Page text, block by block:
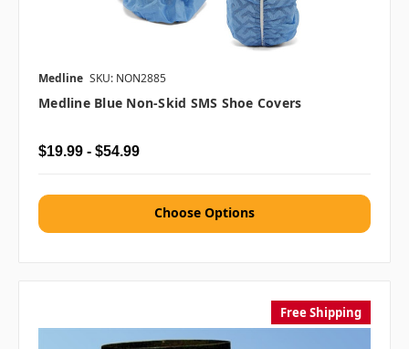
Medline SKU: NON2885
Medline Blue Non-Skid SMS Shoe Covers
$19.99 - $54.99
Choose Options
Free Shipping